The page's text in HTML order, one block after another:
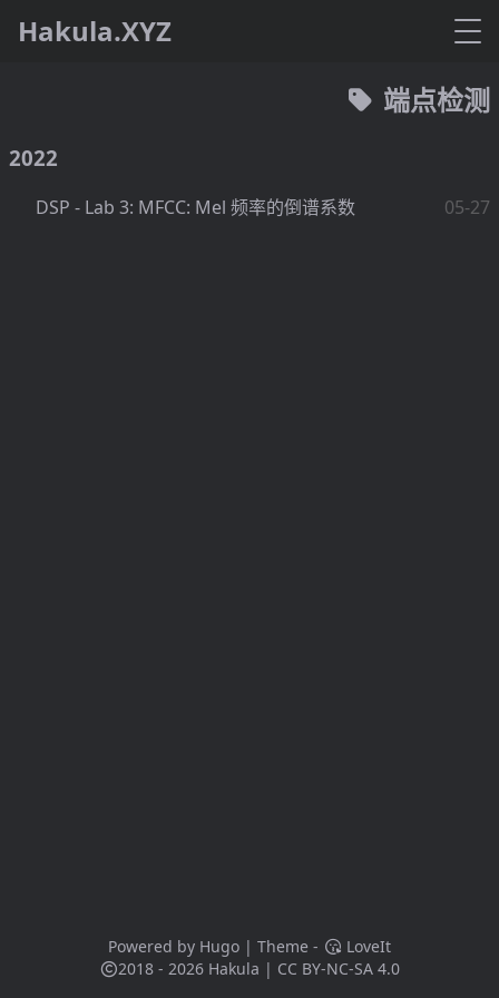
Hakula.XYZ
端点检测
2022
DSP - Lab 3: MFCC: Mel 频率的倒谱系数 05-27
Powered by Hugo| Theme -
LoveIt
2018 - 2026 Hakula | CC BY-NC-SA 4.0